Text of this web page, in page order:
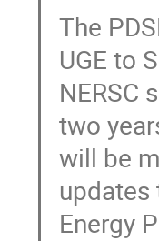
The
UGE to
NERSC
two
will be
Energy